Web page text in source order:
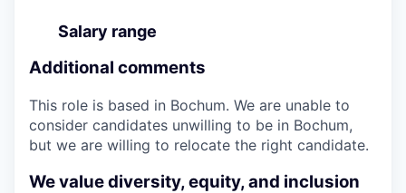
Salary range
Additional comments
This role is based in Bochum. We are unable to
consider candidates unwilling to be in Bochum,
but we are willing to relocate the right candidate.
We value diversity, equity, and inclusion